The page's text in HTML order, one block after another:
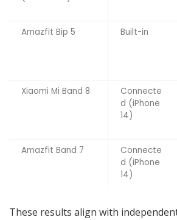
Amazfit Bip 5
Built-in
Xiaomi Mi Band 8
Connecte
d (iPhone
14)
Amazfit Band 7
Connecte
d (iPhone
14)
These results align with